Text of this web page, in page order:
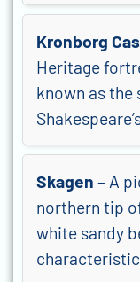
Kronborg
Heritage
known as the
Skagen – A
northern tip
white sandy